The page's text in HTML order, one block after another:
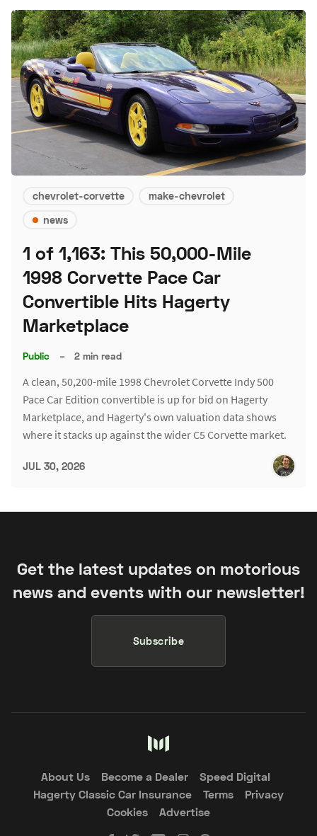
chevrolet-corvette
make-chevrolet
news
1 of 1,163: This 50,000-Mile
1998 Corvette Pace Car
Convertible Hits Hagerty
Marketplace
Public – 2 min read
A clean, 50,200-mile 1998 Chevrolet Corvette Indy 500
Pace Car Edition convertible is up for bid on Hagerty
Marketplace, and Hagerty's own valuation data shows
where it stacks up against the wider C5 Corvette market.
JUL 30, 2026
Get the latest updates on motorious
news and events with our newsletter!
Subscribe
About Us Become a Dealer
Speed Digital
Hagerty Classic Car Insurance
Terms
Privacy
Cookies
Advertise